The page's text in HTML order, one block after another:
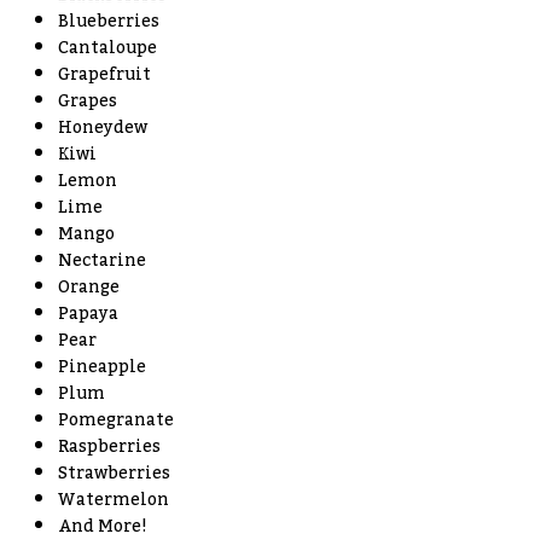
Blueberries
Cantaloupe
Grapefruit
Grapes
Honeydew
Kiwi
Lemon
Lime
Mango
Nectarine
Orange
Papaya
Pear
Pineapple
Plum
Pomegranate
Raspberries
Strawberries
Watermelon
And More!